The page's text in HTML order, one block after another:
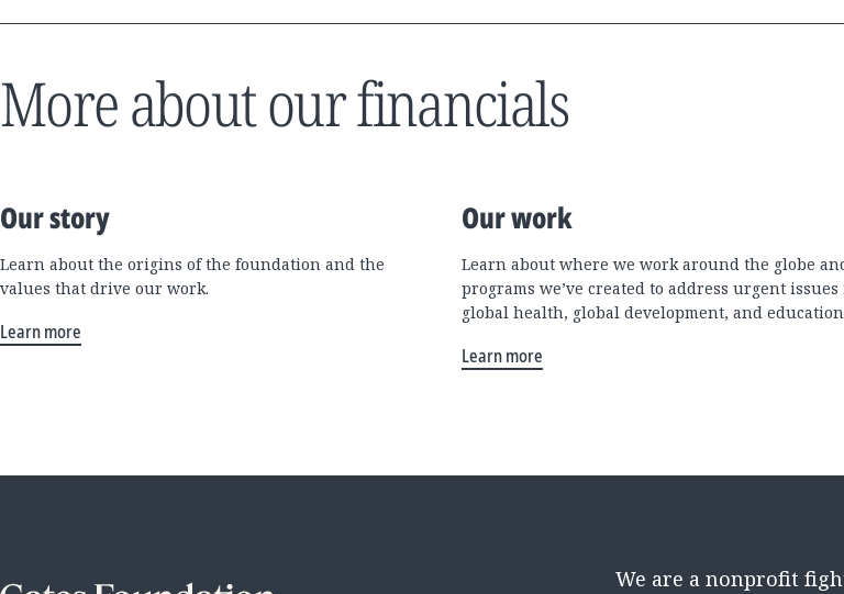
More about our financials
Our story
Learn about the origins of the foundation and the
values that drive our work.
Learn more
Our work
Learn about where we work around the globe
programs we’ve created to address urgent
global health, global development, and
Learn more
We are a nonprofit